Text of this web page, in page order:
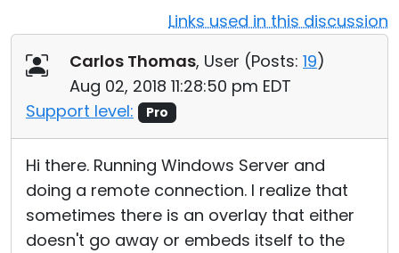
Links used in this discussion
Carlos Thomas, User (Posts: 19)
Aug 02, 2018 11:28:50 pm EDT
Support level:
Pro
Hi there. Running Windows Server and
doing a remote connection. I realize that
sometimes there is an overlay that either
doesn't go away or embeds itself to the
Cloud & On-Premise